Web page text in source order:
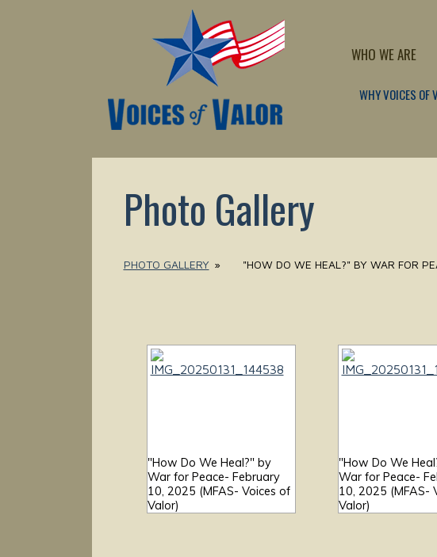
WHO WE ARE
WHY VOICES OF
Photo Gallery
PHOTO GALLERY » "HOW DO WE HEAL?" BY WAR FOR
"How Do We Heal?" by
War for Peace- February
10, 2025 (MFAS- Voices of
Valor)
"How Do We
War for Peace-
10, 2025 (MFAS-
Valor)